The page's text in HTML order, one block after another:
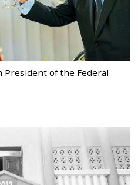
of the Federal